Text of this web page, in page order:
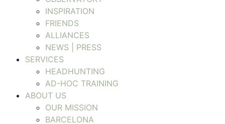
INSPIRATION
FRIENDS
ALLIANCES
NEWS | PRESS
SERVICES
HEADHUNTING
AD-HOC TRAINING
ABOUT US
OUR MISSION
BARCELONA